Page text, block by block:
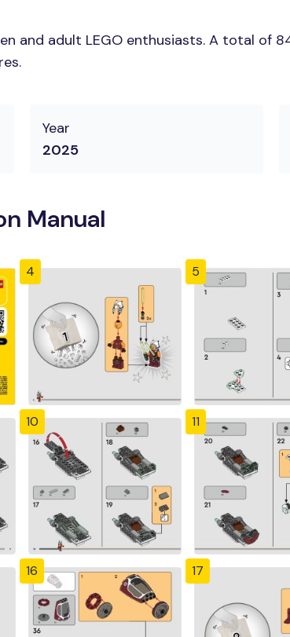
and adult LEGO enthusiasts. A total of
Year
2025
Manual
4 5
10 11
16 17